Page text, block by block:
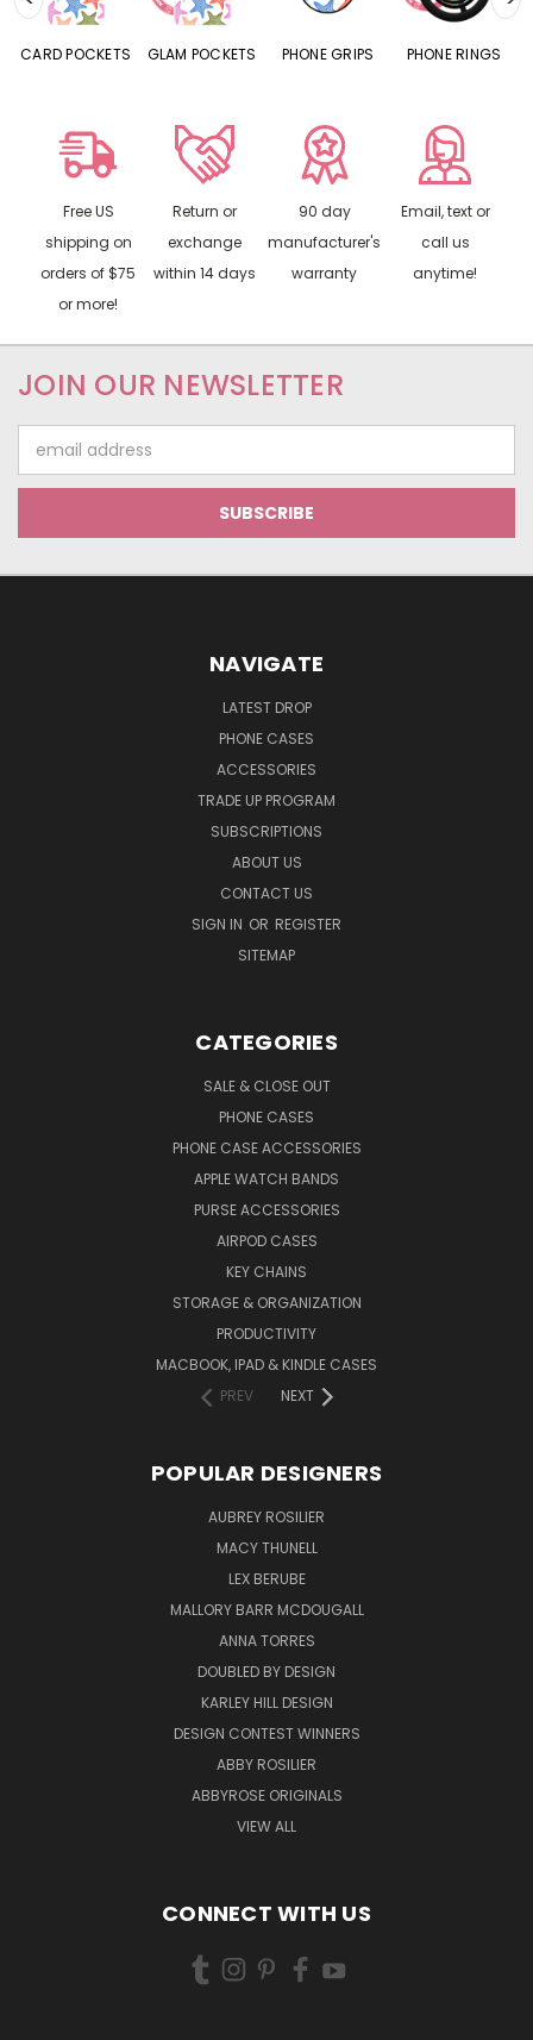
CARD POCKETS GLAM POCKETS PHONE GRIPS PHONE RINGS
Free US
shipping on
orders of $75
or more!
Return or
exchange
within 14 days
90 day
manufacturer's
warranty
Email, text or
call us
anytime!
JOIN OUR NEWSLETTER
Address
NAVIGATE
LATEST DROP
PHONE CASES
ACCESSORIES
TRADE UP PROGRAM
SUBSCRIPTIONS
ABOUT US
CONTACT US
SIGN IN OR REGISTER
SITEMAP
CATEGORIES
SALE & CLOSE OUT
PHONE CASES
PHONE CASE ACCESSORIES
APPLE WATCH BANDS
PURSE ACCESSORIES
AIRPOD CASES
KEY CHAINS
STORAGE & ORGANIZATION
PRODUCTIVITY
MACBOOK, IPAD & KINDLE CASES
PREV
NEXT
POPULAR DESIGNERS
AUBREY ROSILIER
MACY THUNELL
LEX BERUBE
MALLORY BARR MCDOUGALL
ANNA TORRES
DOUBLED BY DESIGN
KARLEY HILL DESIGN
DESIGN CONTEST WINNERS
ABBY ROSILIER
ABBYROSE ORIGINALS
VIEW ALL
CONNECT WITH US